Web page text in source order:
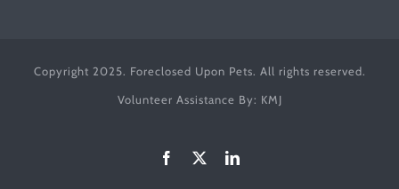
Copyright 2025. Foreclosed Upon Pets. All rights reserved.
Volunteer Assistance By: KMJ
Facebook LinkedIn